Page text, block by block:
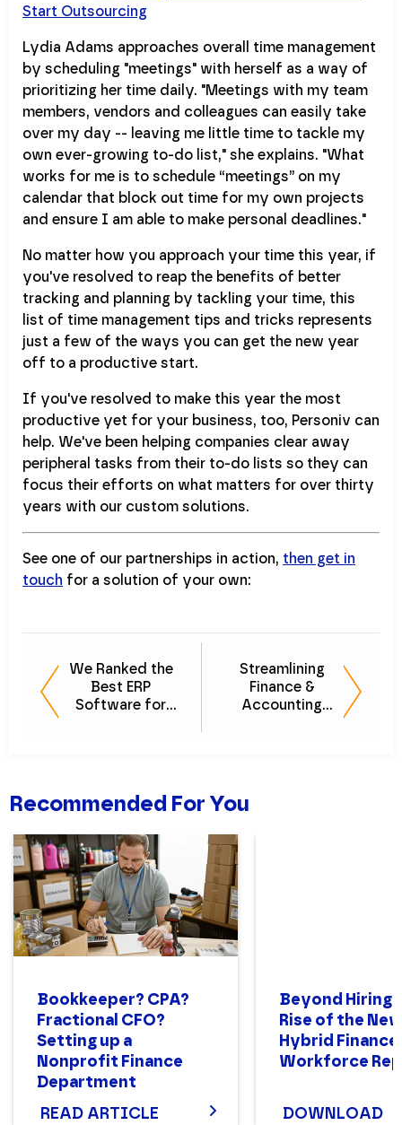
Start Outsourcing
Lydia Adams approaches overall time management
by scheduling "meetings" with herself as a way of
prioritizing her time daily. "Meetings with my team
members, vendors and colleagues can easily take
over my day -- leaving me little time to tackle my
own ever-growing to-do list," she explains. "What
works for me is to schedule “meetings” on my
calendar that block out time for my own projects
and ensure I am able to make personal deadlines."
No matter how you approach your time this year, if
you've resolved to reap the benefits of better
tracking and planning by tackling your time, this
list of time management tips and tricks represents
just a few of the ways you can get the new year
off to a productive start.
If you've resolved to make this year the most
productive yet for your business, too, Personiv can
help. We've been helping companies clear away
peripheral tasks from their to-do lists so they can
focus their efforts on what matters for over thirty
years with our custom solutions.
See one of our partnerships in action, then get in
touch for a solution of your own:
We Ranked the
Best ERP
Software for
Streamlining
Finance &
Accounting
Recommended For You
Bookkeeper? CPA?
Fractional CFO?
Setting up a
Nonprofit Finance
Department
Structure That Works
READ ARTICLE
Beyond Hiring:
Rise of the New
Hybrid Finance
Workforce
DOWNLOAD